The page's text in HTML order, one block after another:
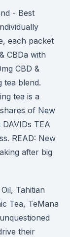
- Best
each packet
CBDa with
CBD &
tea blend.
tea is a
of New
TEA
READ: New
after big
Tahitian
Tea, TeMana
their